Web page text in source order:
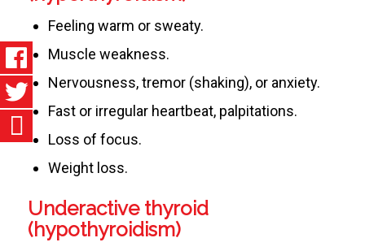
Feeling warm or sweaty.
Muscle weakness.
Nervousness, tremor (shaking), or anxiety.
Fast or irregular heartbeat, palpitations.
Loss of focus.
Weight loss.
Underactive thyroid
(hypothyroidism)